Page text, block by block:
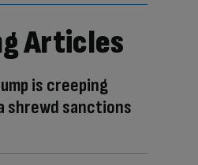
Articles
is creeping
shrewd sanctions